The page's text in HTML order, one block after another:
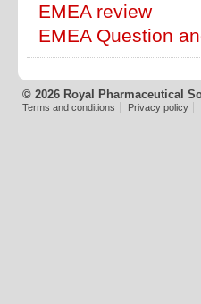
EMEA review
EMEA Question
© 2026 Royal Pharmaceutical
Terms and conditions Privacy policy